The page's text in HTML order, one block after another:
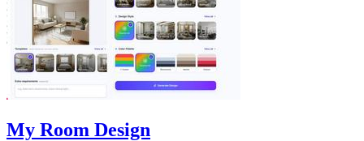
My Room Design